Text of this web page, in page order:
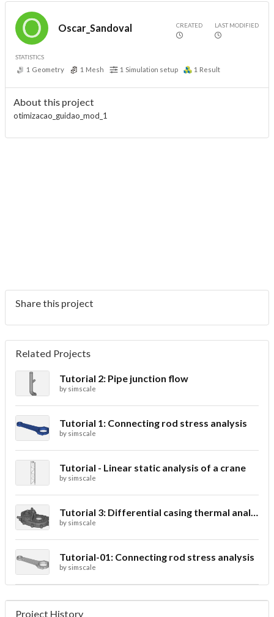
Oscar_Sandoval CREATED LAST MODIFIED
STATISTICS
1 Geometry 1 Mesh 1 Simulation setup 1 Result
About this project
otimizacao_guidao_mod_1
Share this project
Related Projects
Tutorial 2: Pipe junction flow
by simscale
Tutorial 1: Connecting rod stress analysis
by simscale
Tutorial - Linear static analysis of a crane
by simscale
Tutorial 3: Differential casing thermal analysis
by simscale
Tutorial-01: Connecting rod stress analysis
by simscale
Project History